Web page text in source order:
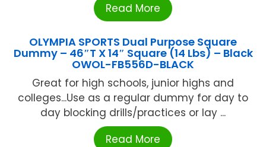
Read More
OLYMPIA SPORTS Dual Purpose Square
Dummy – 46″T X 14″ Square (14 Lbs) – Black
OWOL-FB556D-BLACK
Great for high schools, junior highs and
colleges...Use as a regular dummy for day to
day blocking drills/practices or lay ...
Read More